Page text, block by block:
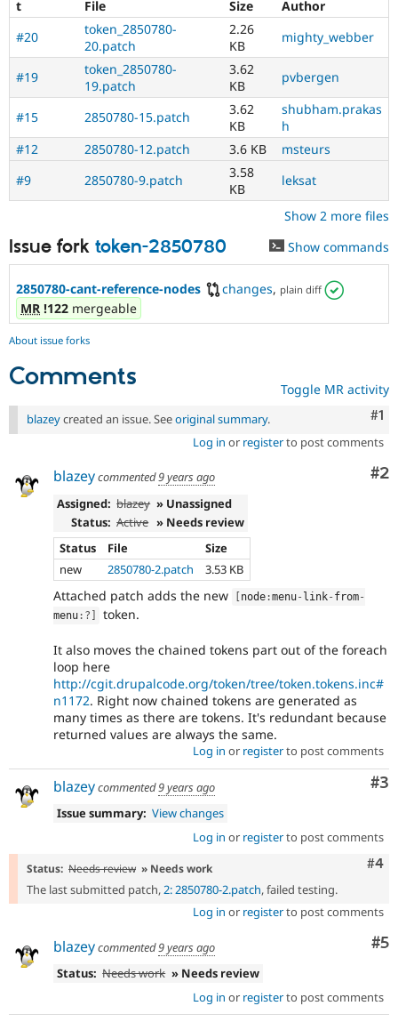
t
File Size
Author
#20
token_2850780-
20.patch
2.26
KB
mighty_webber
#19
token_2850780-
19.patch
3.62
KB
pvbergen
#15 2850780-15.patch
3.62
KB
shubham.prakas
h
#12
2850780-12.patch 3.6 KB
msteurs
#9
2850780-9.patch
3.58
KB
leksat
Show 2 more files
Issue fork token-2850780 Show commands
2850780-cant-reference-nodes changes, plain diff
MR !122 mergeable
About issue forks
Comments Toggle MR activity
#1
blazeycreated an issue. Seeoriginal summary.
Log in or registerto post comments
#2
blazeycommented9 years ago
Assigned: blazey » Unassigned
Status: Active » Needs review
Status
File
Size
new
2850780-2.patch 3.53 KB
Attached patch adds the new [node :menu- link- from-
menu : ? ] token.
It also moves the chained tokens part out of the foreach
loop here
http://cgit.drupalcode.org/token/tree/token.tokens.inc#
n1172. Right now chained tokens are generated as
many times as there are tokens. It's redundant because
returned values are always the same.
Log in or registerto post comments
#3
blazeycommented9 years ago
Issue summary: View changes
Log in or registerto post comments
#4
Status: Needs review » Needs work
The last submitted patch,2: 2850780-2.patch, failed testing.
Log in or registerto post comments
#5
blazeycommented9 years ago
Status: Needs work » Needs review
Log in or registerto post comments